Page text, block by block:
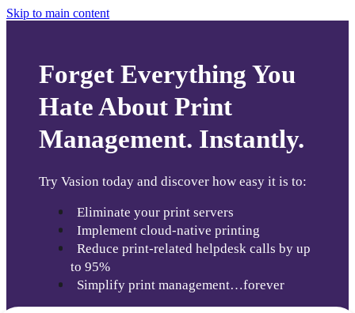
Skip to main content
Forget Everything You
Hate About Print
Management. Instantly.
Try Vasion today and discover how easy it is to:
  Eliminate your print servers
  Implement cloud-native printing
to 95%
  Simplify print management…forever